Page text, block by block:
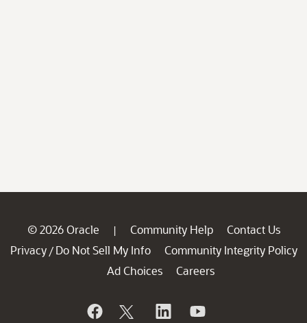
© 2026 Oracle | Community Help
Contact Us
Privacy / Do Not Sell My Info
Community Integrity Policy
Ad Choices
Careers